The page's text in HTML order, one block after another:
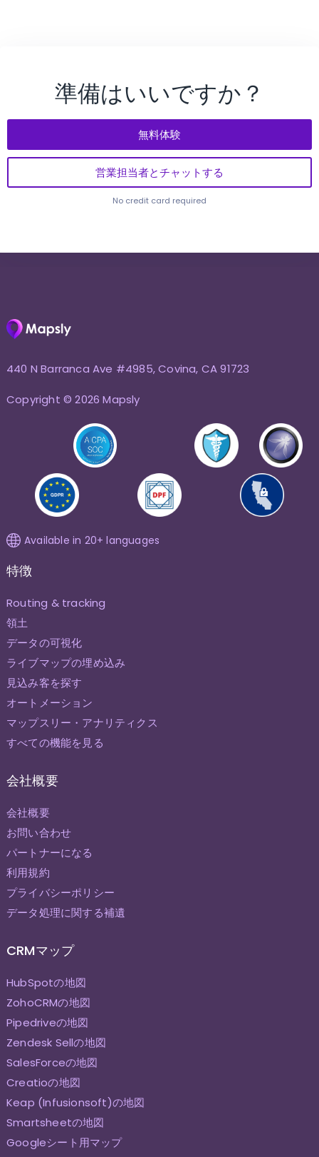
準備はいいですか？
無料体験
営業担当者とチャットする
No credit card required
440 N Barranca Ave #4985, Covina, CA 91723
Copyright © 2026 Mapsly
Available in 20+ languages
特徴
Routing & tracking
領土
データの可視化
ライブマップの埋め込み
見込み客を探す
オートメーション
マップスリー・アナリティクス
すべての機能を見る
会社概要
会社概要
お問い合わせ
パートナーになる
利用規約
プライバシーポリシー
データ処理に関する補遺
CRMマップ
HubSpotの地図
ZohoCRMの地図
Pipedriveの地図
Zendesk Sellの地図
SalesForceの地図
Creatioの地図
Keap (Infusionsoft)の地図
Smartsheetの地図
Googleシート用マップ